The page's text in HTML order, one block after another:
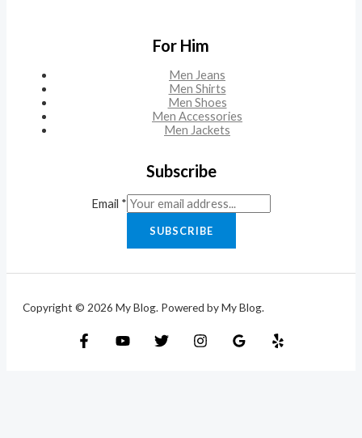
For Him
Men Jeans
Men Shirts
Men Shoes
Men Accessories
Men Jackets
Subscribe
Email *
SUBSCRIBE
Copyright © 2026 My Blog. Powered by My Blog.